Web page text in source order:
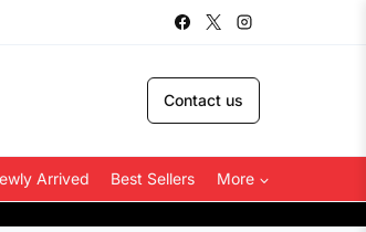
Contact us
Arrived Best Sellers
More